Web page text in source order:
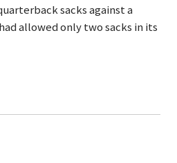
sacks against a
allowed only two sacks in its